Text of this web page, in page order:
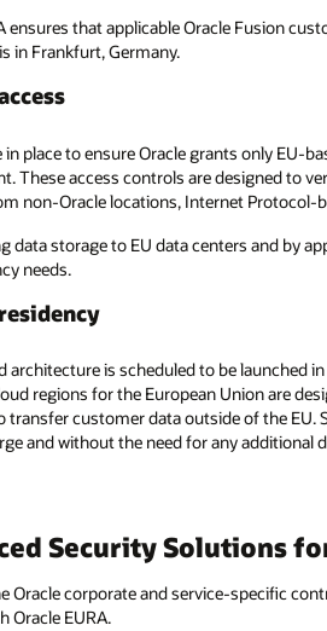
ensures that applicable Oracle Fusion
in Frankfurt, Germany.
in place to ensure Oracle grants only EU-
These access controls are designed to
non-Oracle locations, Internet Protocol-
data storage to EU data centers and by
needs.
architecture is scheduled to be launched
regions for the European Union are
transfer customer data outside of the EU.
and without the need for any additional
Security Solutions
Oracle corporate and service-specific
Oracle EURA.